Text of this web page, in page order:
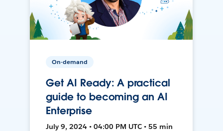
On-demand
Get AI Ready: A practical
guide to becoming an AI
Enterprise
July 9, 2024 • 04:00 PM UTC • 55 min